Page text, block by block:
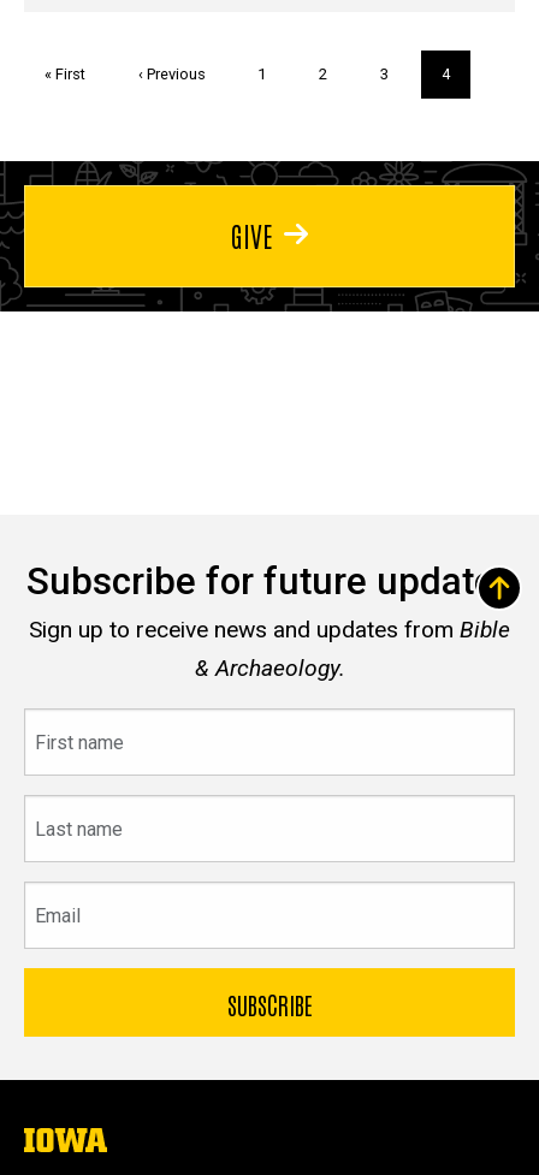
First
« First
Previous
‹ Previous Page
1 Page
2 Page
3
Current
page
4
GIVE
Subscribe for future updates
Sign up to receive news and updates from Bible
& Archaeology.
name
name
The